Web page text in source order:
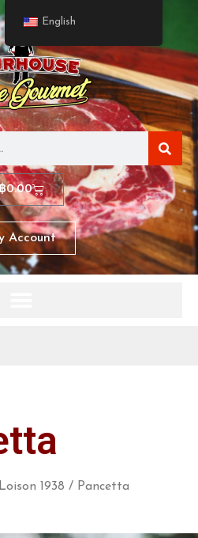
0.00
Account
Loison 1938 / Pancetta
English